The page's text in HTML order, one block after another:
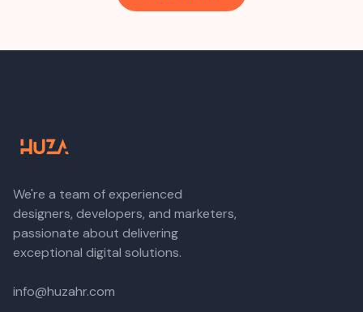
We're a team of experienced
designers, developers, and marketers,
passionate about delivering
exceptional digital solutions.
info@huzahr.com